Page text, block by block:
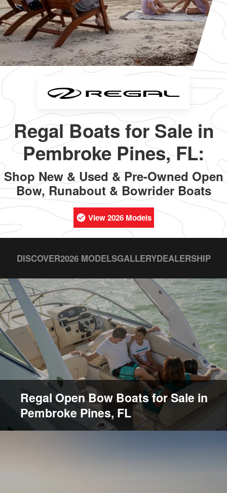
Regal Boats for Sale in
Pembroke Pines, FL:
Shop New & Used & Pre-Owned Open
Bow, Runabout & Bowrider Boats
View 2026 Models
DISCOVER2026 MODELSGALLERYDEALERSHIP
Regal Open Bow Boats for Sale in
Pembroke Pines, FL